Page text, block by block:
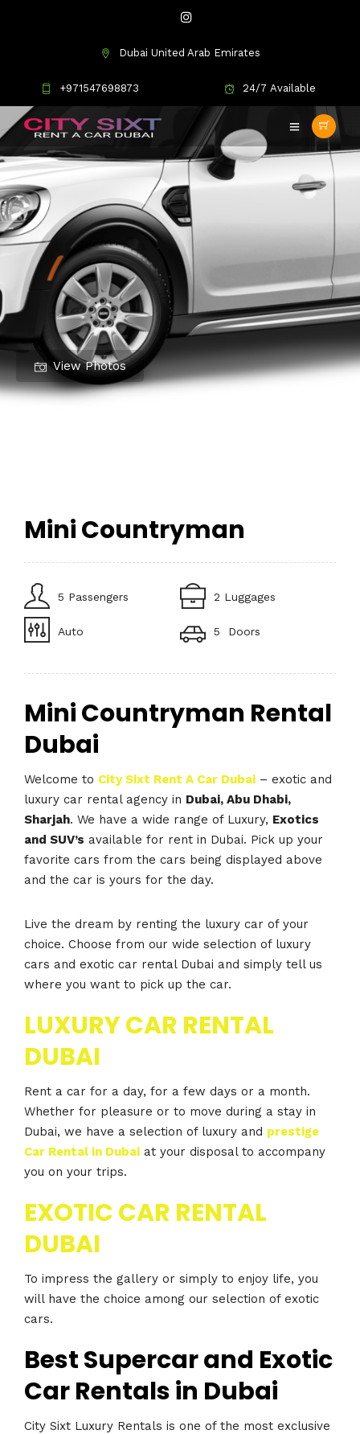
Dubai United Arab Emirates
+971547698873 24/7 Available
View Photos
Mini Countryman
5 Passengers 2 Luggages
Auto 5 Doors
Mini Countryman Rental
Dubai
Welcome to City Sixt Rent A Car Dubai – exotic and
luxury car rental agency in Dubai, Abu Dhabi,
Sharjah. We have a wide range of Luxury, Exotics
and SUV’s available for rent in Dubai. Pick up your
favorite cars from the cars being displayed above
and the car is yours for the day.
Live the dream by renting the luxury car of your
choice. Choose from our wide selection of luxury
cars and exotic car rental Dubai and simply tell us
where you want to pick up the car.
LUXURY CAR RENTAL
DUBAI
Rent a car for a day, for a few days or a month.
Whether for pleasure or to move during a stay in
Dubai, we have a selection of luxury and prestige
Car Rental in Dubai at your disposal to accompany
you on your trips.
EXOTIC CAR RENTAL
DUBAI
To impress the gallery or simply to enjoy life, you
will have the choice among our selection of exotic
cars.
Best Supercar and Exotic
Car Rentals in Dubai
City Sixt Luxury Rentals is one of the most exclusive